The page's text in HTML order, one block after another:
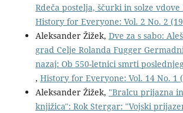
Rdeča postelja, ščurki in solze vdove
History for Everyone: Vol. 2 No. 2
Aleksander Žižek, Dve za s sabo:
grad Celje Rolanda Fugger
nazaj: Ob 550-letnici smrti
, History for Everyone: Vol. 14 No. 1
Aleksander Žižek, "Bralcu prijazna
knjižica": Rok Stergar: "Vojski